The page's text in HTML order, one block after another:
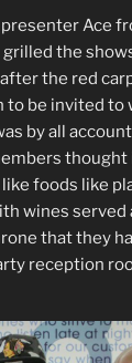
Ace
grilled the
the red
to be invited to
by all
thought
foods like
wines served
that they
reception